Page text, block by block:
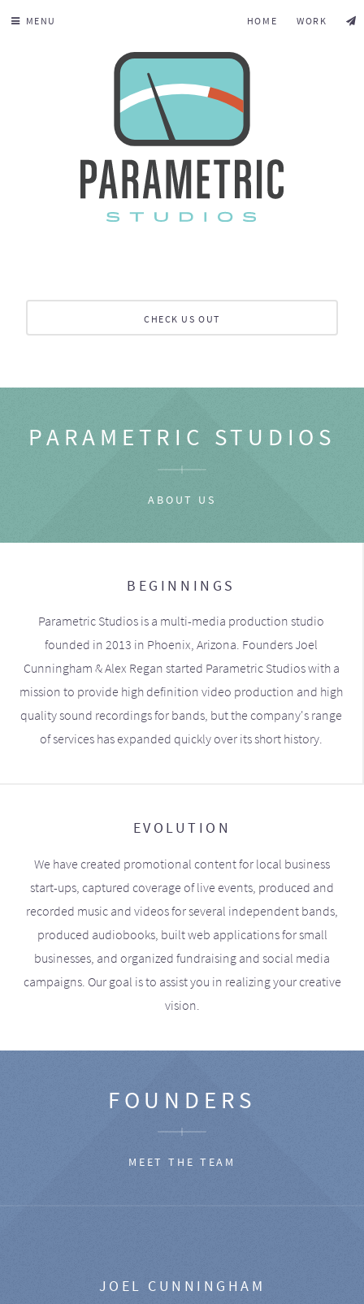
MENU HOME WORK
CHECK US OUT
PARAMETRIC STUDIOS
ABOUT US
BEGINNINGS
Parametric Studios is a multi-media production studio
founded in 2013 in Phoenix, Arizona. Founders Joel
Cunningham & Alex Regan started Parametric Studios with a
mission to provide high definition video production and high
quality sound recordings for bands, but the company's range
of services has expanded quickly over its short history.
EVOLUTION
We have created promotional content for local business
start-ups, captured coverage of live events, produced and
recorded music and videos for several independent bands,
produced audiobooks, built web applications for small
businesses, and organized fundraising and social media
campaigns. Our goal is to assist you in realizing your creative
vision.
FOUNDERS
MEET THE TEAM
JOEL CUNNINGHAM